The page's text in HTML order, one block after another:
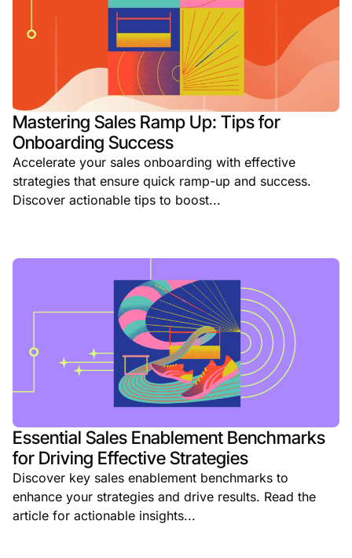
Mastering Sales Ramp Up: Tips for
Onboarding Success
Accelerate your sales onboarding with effective
strategies that ensure quick ramp-up and success.
Discover actionable tips to boost...
Essential Sales Enablement Benchmarks
for Driving Effective Strategies
Discover key sales enablement benchmarks to
enhance your strategies and drive results. Read the
article for actionable insights...